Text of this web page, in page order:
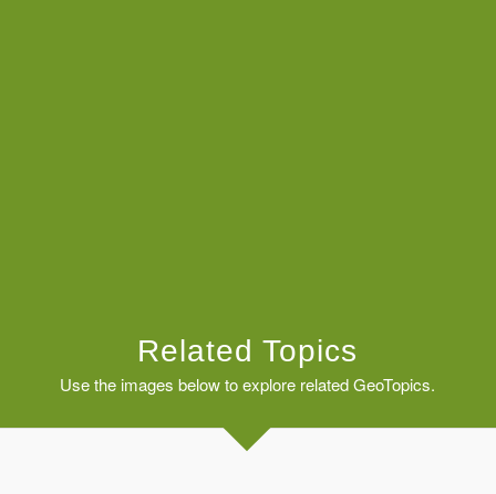
Related Topics
Use the images below to explore related GeoTopics.